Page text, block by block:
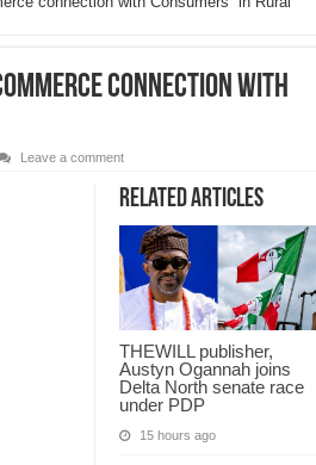
connection with
Leave a comment
Related Articles
THEWILL publisher,
Austyn Ogannah joins
Delta North senate race
under PDP
15 hours ago